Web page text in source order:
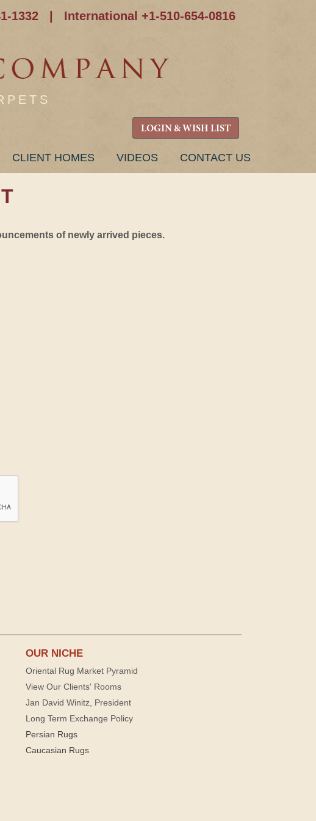
1332 International +1-510-654-0816
LOGIN & WISH LIST
CLIENT HOMES VIDEOS CONTACT US
of newly arrived pieces.
OUR NICHE
Oriental Rug Market Pyramid
View Our Clients' Rooms
Jan David Winitz, President
Long Term Exchange Policy
Persian Rugs
Caucasian Rugs